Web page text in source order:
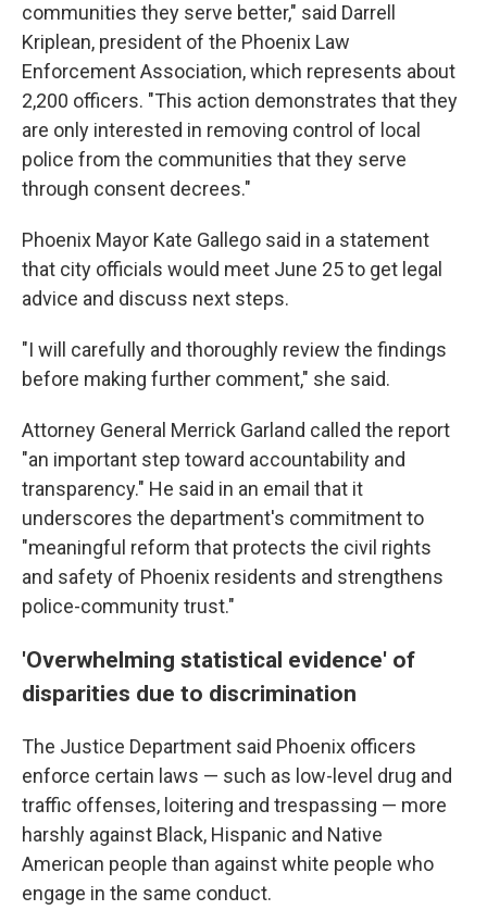
communities they serve better," said Darrell
Kriplean, president of the Phoenix Law
Enforcement Association, which represents about
2,200 officers. "This action demonstrates that they
are only interested in removing control of local
police from the communities that they serve
through consent decrees."
Phoenix Mayor Kate Gallego said in a statement
that city officials would meet June 25 to get legal
advice and discuss next steps.
"I will carefully and thoroughly review the findings
before making further comment," she said.
Attorney General Merrick Garland called the report
"an important step toward accountability and
transparency." He said in an email that it
underscores the department's commitment to
"meaningful reform that protects the civil rights
and safety of Phoenix residents and strengthens
police-community trust."
'Overwhelming statistical evidence' of
disparities due to discrimination
The Justice Department said Phoenix officers
enforce certain laws — such as low-level drug and
traffic offenses, loitering and trespassing — more
harshly against Black, Hispanic and Native
American people than against white people who
engage in the same conduct.